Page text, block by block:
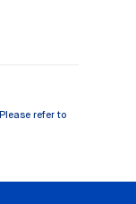
refer to